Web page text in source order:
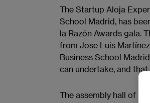
The Startup Aloja
School Madrid, has
la Razón Awards gala.
from Jose Luis
Business School
can undertake, and
The assembly hall of